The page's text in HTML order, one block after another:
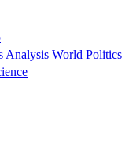
Analysis World Politics